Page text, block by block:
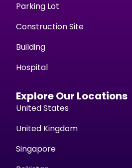
Parking Lot
Construction Site
Building
Hospital
Explore Our Locations
United States
United Kingdom
Singapore